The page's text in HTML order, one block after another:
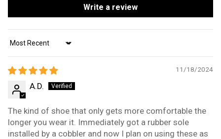
Write a review
Sort by
11/18/2024
A.D.
The kind of shoe that only gets more comfortable the
longer you wear it. Immediately got a rubber sole
installed by a cobbler and now I plan on using these as